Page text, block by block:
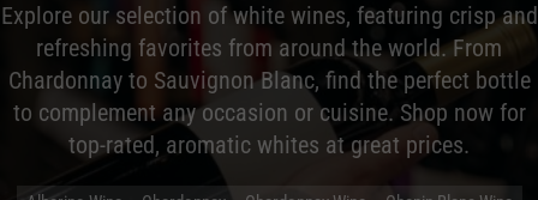
Explore our selection of white wines, featuring crisp and
refreshing favorites from around the world. From
Chardonnay to Sauvignon Blanc, find the perfect bottle
to complement any occasion or cuisine. Shop now for
top-rated, aromatic whites at great prices.